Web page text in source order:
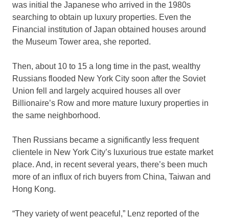
was initial the Japanese who arrived in the 1980s
searching to obtain up luxury properties. Even the
Financial institution of Japan obtained houses around
the Museum Tower area, she reported.
Then, about 10 to 15 a long time in the past, wealthy
Russians flooded New York City soon after the Soviet
Union fell and largely acquired houses all over
Billionaire’s Row and more mature luxury properties in
the same neighborhood.
Then Russians became a significantly less frequent
clientele in New York City’s luxurious true estate market
place. And, in recent several years, there’s been much
more of an influx of rich buyers from China, Taiwan and
Hong Kong.
“They variety of went peaceful,” Lenz reported of the